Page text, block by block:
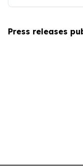
Press releases